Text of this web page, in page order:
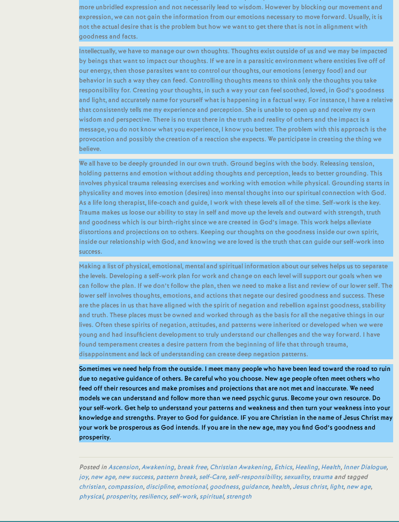
more unbridled expression and not necessarily lead to wisdom. However by blocking our movement and
expression, we can not gain the information from our emotions necessary to move forward. Usually, it is
not the actual desire that is the problem but how we want to get there that is not in alignment with
goodness and facts.
Intellectually, we have to manage our own thoughts. Thoughts exist outside of us and we may be impacted
by beings that want to impact our thoughts. If we are in a parasitic environment where entities live off of
our energy, then those parasites want to control our thoughts, our emotions (energy food) and our
behavior in such a way they can feed. Controlling thoughts means to think only the thoughts you take
responsibility for. Creating your thoughts, in such a way your can feel soothed, loved, in God’s goodness
and light, and accurately name for yourself what is happening in a factual way. For instance, I have a relative
that consistently tells me my experience and perception. She is unable to open up and receive my own
wisdom and perspective. There is no trust there in the truth and reality of others and the impact is a
message, you do not know what you experience, I know you better. The problem with this approach is the
provocation and possibly the creation of a reaction she expects. We participate in creating the thing we
believe.
We all have to be deeply grounded in our own truth. Ground begins with the body. Releasing tension,
holding patterns and emotion without adding thoughts and perception, leads to better grounding. This
involves physical trauma releasing exercises and working with emotion while physical. Grounding starts in
physicality and moves into emotion (desires) into mental thought into our spiritual connection with God.
As a life long therapist, life-coach and guide, I work with these levels all of the time. Self-work is the key.
Trauma makes us loose our ability to stay in self and move up the levels and outward with strength, truth
and goodness which is our birth-right since we are created in God’s image. This work helps alleviate
distortions and projections on to others. Keeping our thoughts on the goodness inside our own spirit,
inside our relationship with God, and knowing we are loved is the truth that can guide our self-work into
success.
Making a list of physical, emotional, mental and spiritual information about our selves helps us to separate
the levels. Developing a self-work plan for work and change on each level will support our goals when we
can follow the plan. If we don’t follow the plan, then we need to make a list and review of our lower self. The
lower self involves thoughts, emotions, and actions that negate our desired goodness and success. These
are the places in us that have aligned with the spirit of negation and rebellion against goodness, stability
and truth. These places must be owned and worked through as the basis for all the negative things in our
lives. Often these spirits of negation, attitudes, and patterns were inherited or developed when we were
young and had insufficient development to truly understand our challenges and the way forward. I have
found temperament creates a desire pattern from the beginning of life that through trauma,
disappointment and lack of understanding can create deep negation patterns.
Sometimes we need help from the outside. I meet many people who have been lead toward the road to ruin
due to negative guidance of others. Be careful who you choose. New age people often meet others who
feed off their resources and make promises and projections that are not met and inaccurate. We need
models we can understand and follow more than we need psychic gurus. Become your own resource. Do
your self-work. Get help to understand your patterns and weakness and then turn your weakness into your
knowledge and strengths. Prayer to God for guidance. IF you are Christian in the name of Jesus Christ may
your work be prosperous as God intends. If you are in the new age, may you find God’s goodness and
prosperity.
Posted inAscension,Awakening, break free, Christian Awakening, Ethics, Healing, Health, Inner Dialogue,
joy, new age, new success, pattern break, self-Care, self-responsibility, sexuality, trauma and tagged
christian, compassion, discipline, emotional, goodness, guidance, health,Jesus christ, light, new age,
physical, prosperity, resiliency, self-work, spiritual, strength